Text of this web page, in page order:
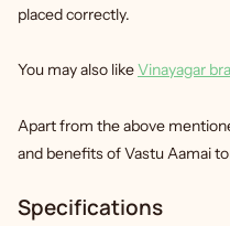
placed correctly.
You may also likeVinayagar
Apart from the above
and benefits of Vastu Aamai
Specifications